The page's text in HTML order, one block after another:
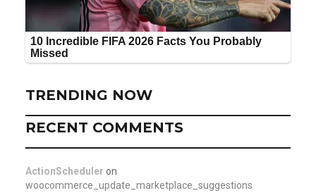
TRENDING NOW
RECENT COMMENTS
ActionScheduler on
woocommerce_update_marketplace_suggestions